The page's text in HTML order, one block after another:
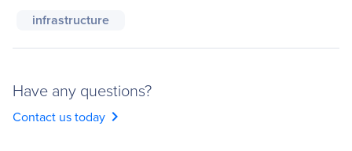
infrastructure
Have any questions?
Contact us today chevron_right